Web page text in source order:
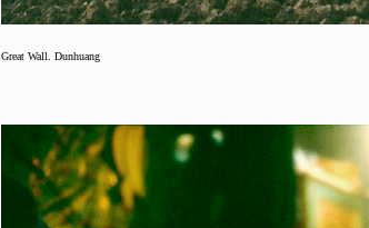
Great Wall. Dunhuang